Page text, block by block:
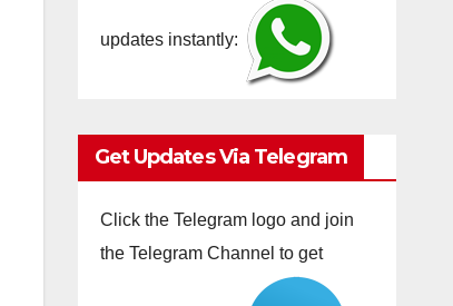
updates instantly:
Get Updates Via Telegram
Click the Telegram logo and join
the Telegram Channel to get